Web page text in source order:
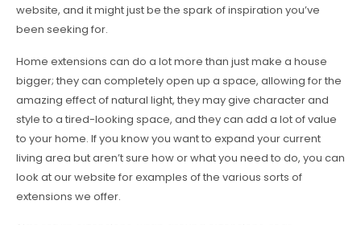
website, and it might just be the spark of inspiration you’ve
been seeking for.
Home extensions can do a lot more than just make a house
bigger; they can completely open up a space, allowing for the
amazing effect of natural light, they may give character and
style to a tired-looking space, and they can add a lot of value
to your home. If you know you want to expand your current
living area but aren’t sure how or what you need to do, you can
look at our website for examples of the various sorts of
extensions we offer.